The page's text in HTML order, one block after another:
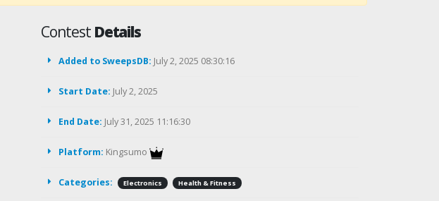
Contest Details
Added to SweepsDB: July 2, 2025 08:30:16
Start Date: July 2, 2025
End Date: July 31, 2025 11:16:30
Platform: Kingsumo
Categories: Electronics Health & Fitness